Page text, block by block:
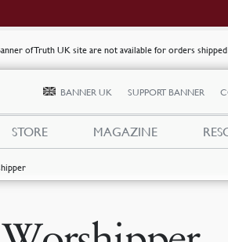
of Truth UK site are not available for orders
BANNER UK SUPPORT BANNER
STORE MAGAZINE